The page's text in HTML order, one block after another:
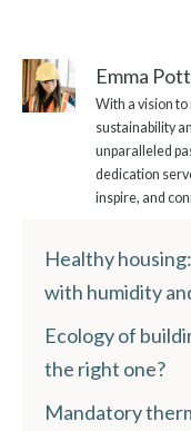
Emma
With a vision
sustainability
unparalleled
dedication
inspire, and
Healthy
with humidity
Ecology of
the right one?
Mandatory